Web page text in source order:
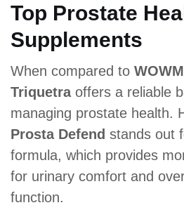
Top Prostate
Supplements
When compared to
Triquetraoffers a reliable
managing prostate health.
Prosta Defend stands out
formula, which provides
for urinary comfort and
function.